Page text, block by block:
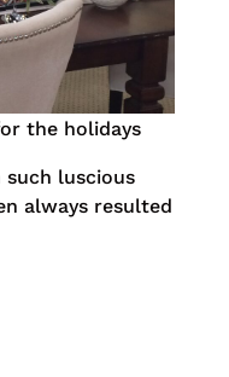
the holidays
luscious
always resulted